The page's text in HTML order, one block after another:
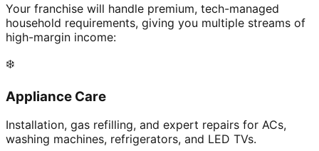
Your franchise will handle premium, tech-managed
household requirements, giving you multiple streams of
high-margin income:
❄️
Appliance Care
Installation, gas refilling, and expert repairs for ACs,
washing machines, refrigerators, and LED TVs.